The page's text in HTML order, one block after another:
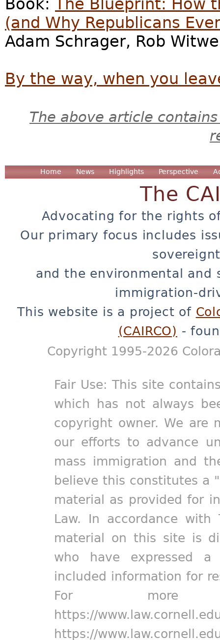
Book:
The Blueprint: How
(and Why Republicans
Adam Schrager, Rob
By the way, when you
The above article
Home News Highlights Perspective
The
Advocating for the rights
Our primary focus includes
and the environmental and
immigration-
This website is a project of
(CAIRCO) -
Copyright 1995-2026
Fair Use: This site
which has not always
copyright owner. We are
our efforts to advance
mass immigration and
believe this constitutes a
material as provided for
Law. In accordance
material on this site is
who have expressed
included information for
For more
https://
https://